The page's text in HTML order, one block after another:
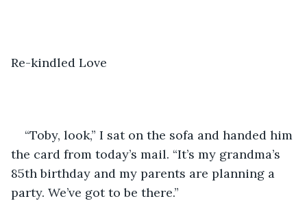
Re-kindled Love
“Toby, look,” I sat on the sofa and handed him
the card from today’s mail. “It’s my grandma’s
85th birthday and my parents are planning a
party. We’ve got to be there.”